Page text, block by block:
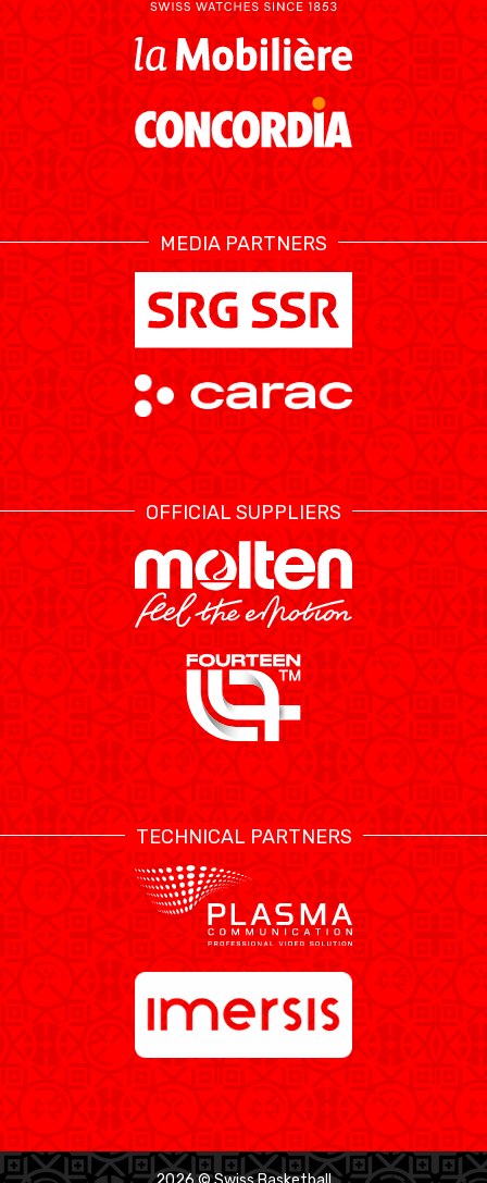
NEWS CENTER
SWISS BASKETBALL
TV
SWISS BASKETBALL
APP
RESOURCE CENTER CALENDRIER SHOP
MEDIAS STATS
ÉTHIQUE ET
INTÉGRITÉ
MEDIA PARTNERS
OFFICIAL SUPPLIERS
TECHNICAL PARTNERS